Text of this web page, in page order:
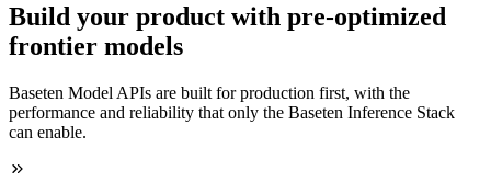
Build your product with pre-optimized
frontier models
Baseten Model APIs are built for production first, with the
performance and reliability that only the Baseten Inference Stack
can enable.